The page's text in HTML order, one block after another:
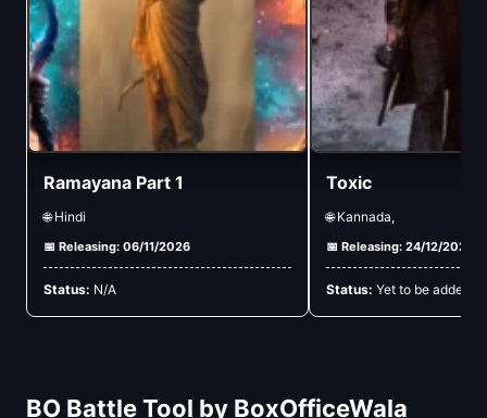
Ramayana Part 1
🌐 Hindi
📅 Releasing: 06/11/2026
Status: N/A
Toxic
🌐 Kannada,
📅 Releasing: 24/12/2026
Status: Yet to be added
BO Battle Tool by BoxOfficeWala